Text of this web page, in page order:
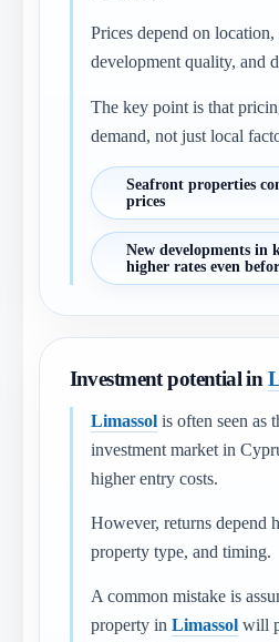
Prices depend on
development quality, and
The key point is that
demand, not just local
Seafront properties
prices
New developments in
higher rates even
Investment potential in
Limassolis often seen as
investment market in
higher entry costs.
However, returns depend
property type, and timing.
A common mistake is
property in Limassolwill